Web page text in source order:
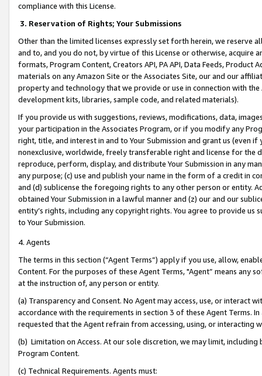
compliance with this License.
3. Reservation of Rights; Your Submissions
Other than the limited licenses expressly set forth herein, we
and to, and you do not, by virtue of this License or otherwise, acquire
formats, Program Content, Creators API, PA API, Data Feeds,
materials on any Amazon Site or the Associates Site, our and our
property and technology that we provide or use in connection with
development kits, libraries, sample code, and related materials).
If you provide us with suggestions, reviews, modifications, data,
your participation in the Associates Program, or if you modify any
right, title, and interest in and to Your Submission and grant us (even
nonexclusive, worldwide, freely transferable right and license for
reproduce, perform, display, and distribute Your Submission in any
any purpose; (c) use and publish your name in the form of a credit in
and (d) sublicense the foregoing rights to any other person or entity.
obtained Your Submission in a lawful manner and (z) our and our
entity’s rights, including any copyright rights. You agree to provide us
to Your Submission.
4. Agents
The terms in this section (“Agent Terms”) apply if you use, allow,
Content. For the purposes of these Agent Terms, "Agent” means
at the instruction of, any person or entity.
(a) Transparency and Consent. No Agent may access, use, or
accordance with the requirements in section 3 of these Agent Terms.
requested that the Agent refrain from accessing, using, or interacting
(b) Limitation on Access. At our sole discretion, we may limit,
Program Content.
(c) Technical Requirements. Agents must: